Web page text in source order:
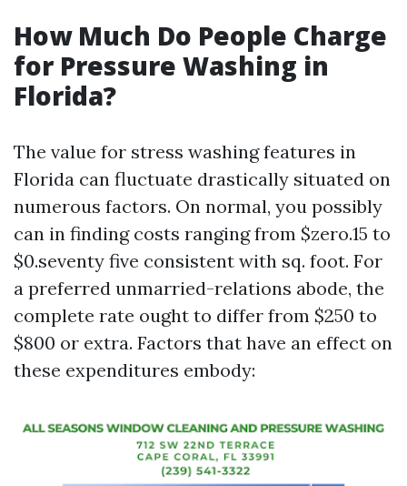
How Much Do People Charge
for Pressure Washing in
Florida?
The value for stress washing features in
Florida can fluctuate drastically situated on
numerous factors. On normal, you possibly
can in finding costs ranging from $zero.15 to
$0.seventy five consistent with sq. foot. For
a preferred unmarried-relations abode, the
complete rate ought to differ from $250 to
$800 or extra. Factors that have an effect on
these expenditures embody: